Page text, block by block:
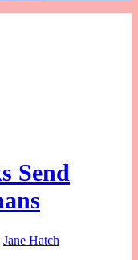
Send
Jane Hatch